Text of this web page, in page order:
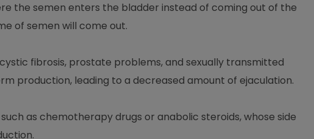
the semen enters the bladder instead of coming out of the
of semen will come out.
fibrosis, prostate problems, and sexually transmitted
production, leading to a decreased amount of ejaculation.
as chemotherapy drugs or anabolic steroids, whose side